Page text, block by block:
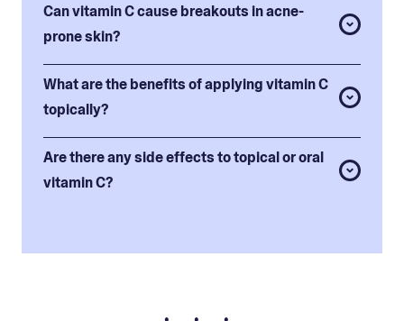
Can vitamin C cause breakouts in acne-
prone skin?
What are the benefits of applying vitamin C
topically?
Are there any side effects to topical or oral
vitamin C?